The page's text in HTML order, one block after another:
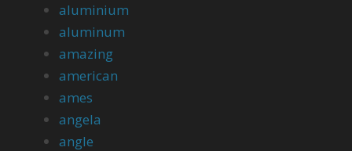
aluminium
aluminum
amazing
american
ames
angela
angle